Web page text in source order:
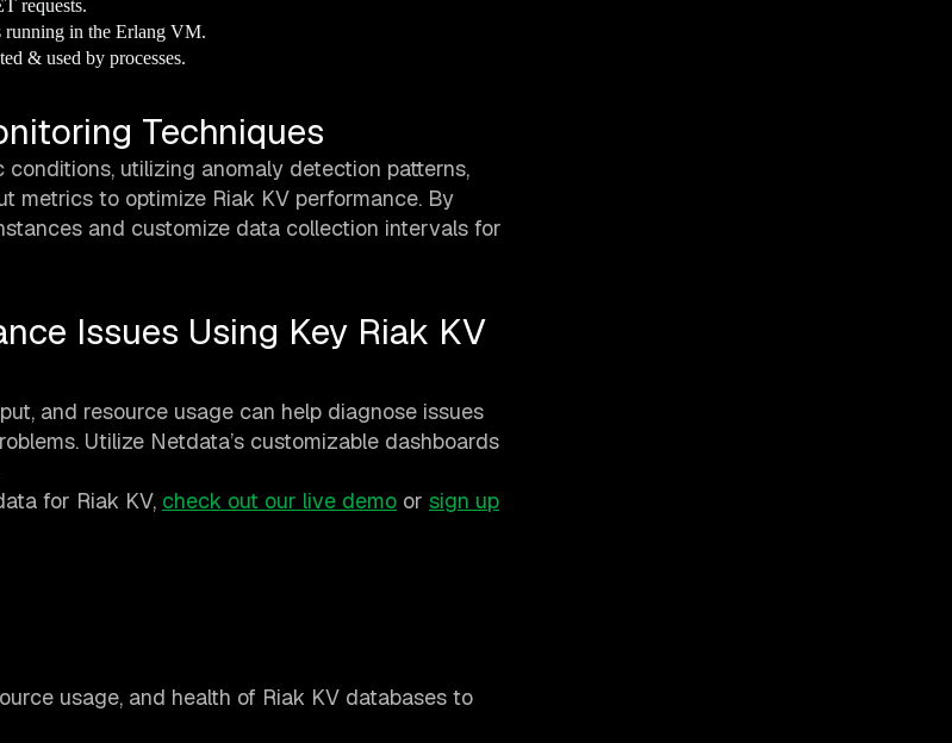
requests.
running in the Erlang VM.
& used by processes.
Techniques
utilizing anomaly detection patterns,
metrics to optimize Riak KV performance. By
and customize data collection intervals for
Issues Using Key Riak KV
and resource usage can help diagnose issues
Utilize Netdata’s customizable dashboards
for Riak KV, check out our live demo or sign up
usage, and health of Riak KV databases to